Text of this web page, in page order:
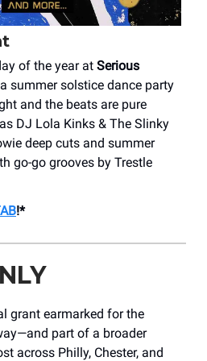
of the year at Serious
summer solstice dance party
and the beats are pure
DJ Lola Kinks & The Slinky
deep cuts and summer
go-go grooves by Trestle
!*
grant earmarked for the
part of a broader
across Philly, Chester, and